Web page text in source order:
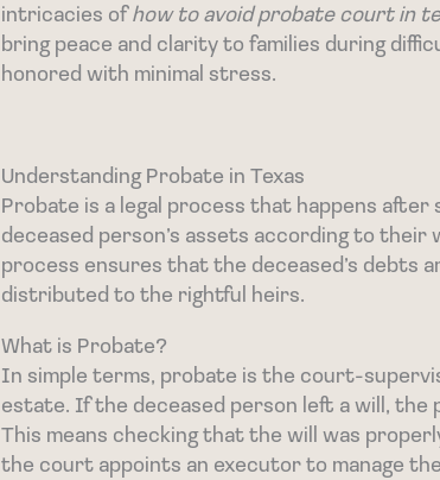
intricacies ofhow to avoid probate court in
bring peace and clarity to families during
honored with minimal stress.
Understanding Probate in Texas
Probate is a legal process that happens
deceased person’s assets according to their
process ensures that the deceased’s debts
distributed to the rightful heirs.
What is Probate?
In simple terms, probate is the court-
estate. If the deceased person left a will,
This means checking that the will was
the court appoints an executor to manage